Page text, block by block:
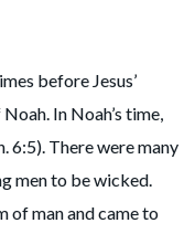
before Jesus’
In Noah’s time,
6:5). There were many
men to be wicked.
of man and came to